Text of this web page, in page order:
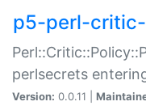
p5-perl-
perlsecrets
Version: 0.0.11 |